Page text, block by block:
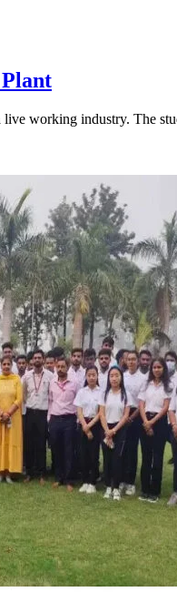
working industry. The